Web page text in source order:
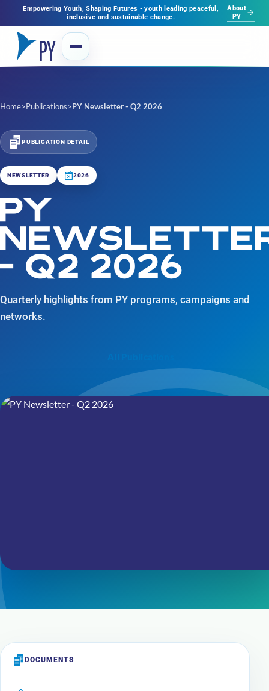
Empowering Youth, Shaping Futures - youth leading peaceful,
inclusive and sustainable change.
About
PY
Home>Publications>PY Newsletter - Q2 2026
PUBLICATION DETAIL
NEWSLETTER 2026
PY
- Q2 2026
Quarterly highlights from PY programs, campaigns and
networks.
DOCUMENTS